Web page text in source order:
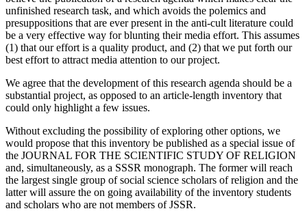
unfinished research task, and which avoids the polemics and
presuppositions that are ever present in the anti-cult literature could
be a very effective way for blunting their media effort. This assumes
(1) that our effort is a quality product, and (2) that we put forth our
best effort to attract media attention to our project.
We agree that the development of this research agenda should be a
substantial project, as opposed to an article-length inventory that
could only highlight a few issues.
Without excluding the possibility of exploring other options, we
would propose that this inventory be published as a special issue of
the JOURNAL FOR THE SCIENTIFIC STUDY OF RELIGION
and, simultaneously, as a SSSR monograph. The former will reach
the largest single group of social science scholars of religion and the
latter will assure the on going availability of the inventory students
and scholars who are not members of JSSR.